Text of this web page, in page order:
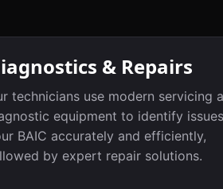
& Repairs
technicians use modern servicing
equipment to identify
BAIC accurately and efficiently,
by expert repair solutions.